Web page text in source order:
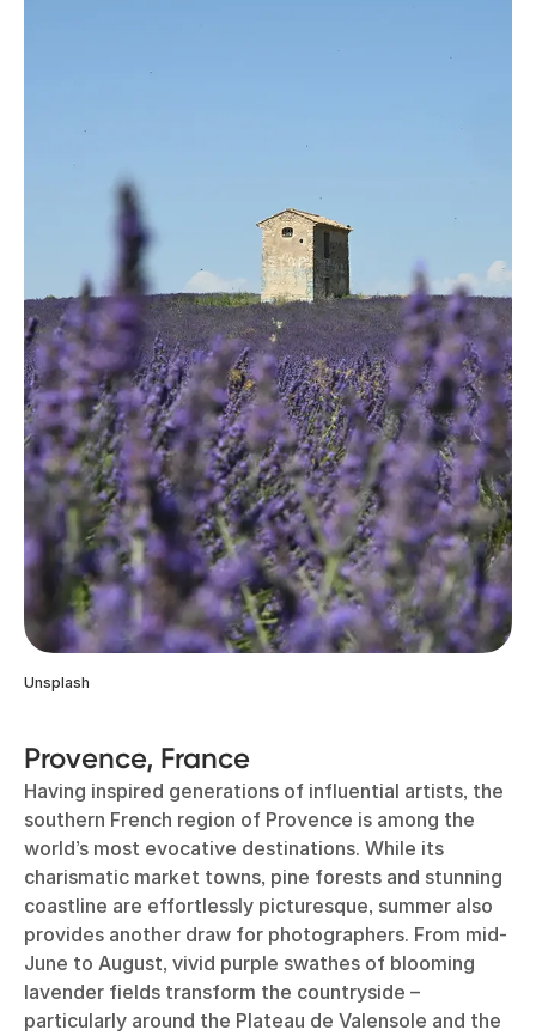
Unsplash
Provence, France
Having inspired generations of influential artists, the
southern French region of Provence is among the
world’s most evocative destinations. While its
charismatic market towns, pine forests and stunning
coastline are effortlessly picturesque, summer also
provides another draw for photographers. From mid-
June to August, vivid purple swathes of blooming
lavender fields transform the countryside –
particularly around the Plateau de Valensole and the